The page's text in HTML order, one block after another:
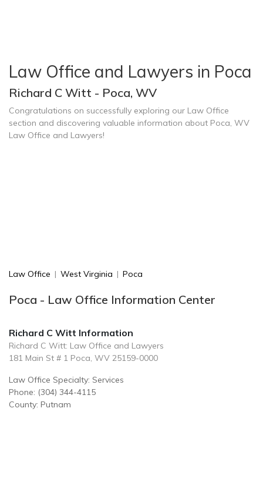
Law Office and Lawyers in Poca
Richard C Witt - Poca, WV
Congratulations on successfully exploring our Law Office
section and discovering valuable information about Poca, WV
Law Office and Lawyers!
Law Office | West Virginia | Poca
Poca - Law Office Information Center
Richard C Witt Information
Richard C Witt: Law Office and Lawyers
181 Main St # 1 Poca, WV 25159-0000
Law Office Specialty: Services
Phone: (304) 344-4115
County: Putnam